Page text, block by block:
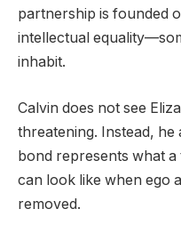
partnership is founded
intellectual
inhabit.
Calvin does not see
threatening. Instead,
bond represents what
can look like when ego
removed.